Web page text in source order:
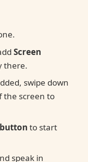
Screen
there.
swipe down
the screen to
to start
speak in